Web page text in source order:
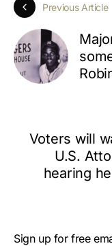
Previous Article
Voters will
U.S.
hearing
Sign up for free